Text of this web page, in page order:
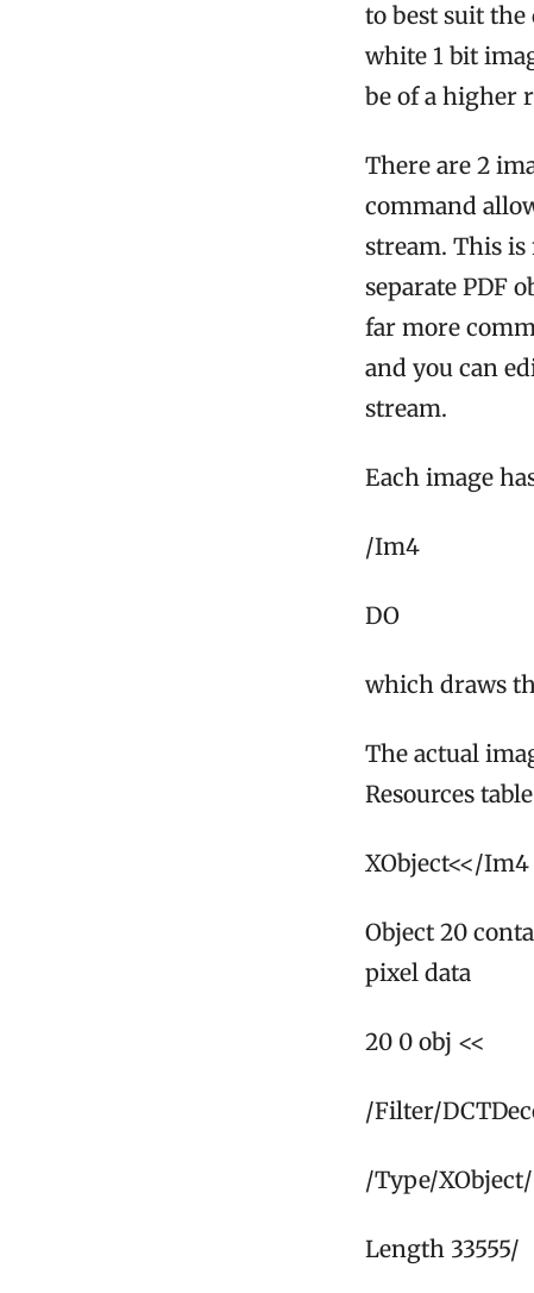
to best suit the
white 1 bit
be of a higher
There are 2
command
stream. This is
separate PDF
far more
and you can
stream.
Each image
/Im4
DO
which draws
The actual
Resources
XObject<</Im4
Object 20
pixel data
20 0 obj <<
/Filter/
/Type/XObject/
Length 33555/